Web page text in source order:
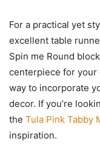
For a practical yet
excellent table
Spin me Round
centerpiece for your
way to incorporate
decor. If you’re
the Tula Pink Tabby
inspiration.